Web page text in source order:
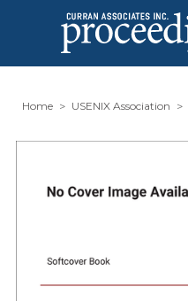
Home USENIX Association